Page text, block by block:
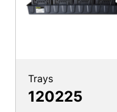
Trays
120225